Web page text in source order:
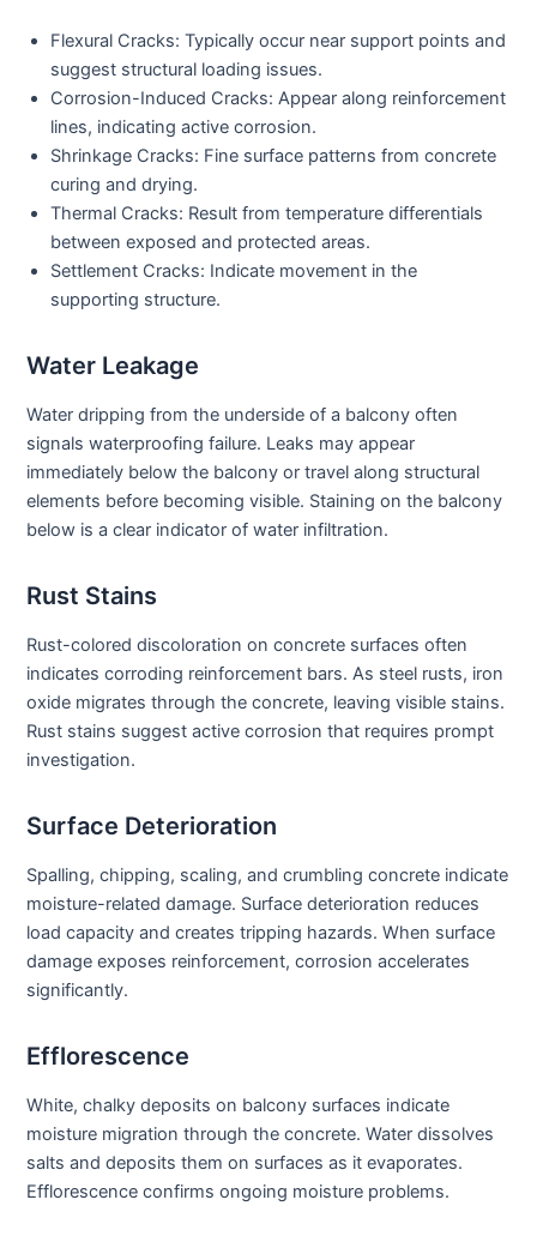
Flexural Cracks: Typically occur near support points and
suggest structural loading issues.
Corrosion-Induced Cracks: Appear along reinforcement
lines, indicating active corrosion.
Shrinkage Cracks: Fine surface patterns from concrete
curing and drying.
Thermal Cracks: Result from temperature differentials
between exposed and protected areas.
Settlement Cracks: Indicate movement in the
supporting structure.
Water Leakage
Water dripping from the underside of a balcony often
signals waterproofing failure. Leaks may appear
immediately below the balcony or travel along structural
elements before becoming visible. Staining on the balcony
below is a clear indicator of water infiltration.
Rust Stains
Rust-colored discoloration on concrete surfaces often
indicates corroding reinforcement bars. As steel rusts, iron
oxide migrates through the concrete, leaving visible stains.
Rust stains suggest active corrosion that requires prompt
investigation.
Surface Deterioration
Spalling, chipping, scaling, and crumbling concrete indicate
moisture-related damage. Surface deterioration reduces
load capacity and creates tripping hazards. When surface
damage exposes reinforcement, corrosion accelerates
significantly.
Efflorescence
White, chalky deposits on balcony surfaces indicate
moisture migration through the concrete. Water dissolves
salts and deposits them on surfaces as it evaporates.
Efflorescence confirms ongoing moisture problems.